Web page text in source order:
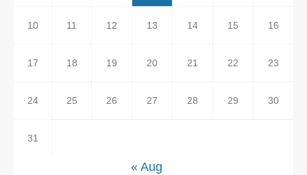
10 11 12 13 14 15 16
17 18 19 20 21 22 23
24 25 26 27 28 29 30
31
« Aug